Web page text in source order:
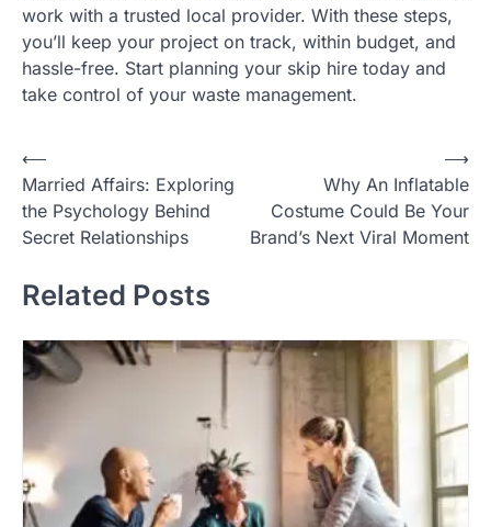
work with a trusted local provider. With these steps,
you’ll keep your project on track, within budget, and
hassle-free. Start planning your skip hire today and
take control of your waste management.
Post
navigation
⟵
Married Affairs: Exploring
the Psychology Behind
Secret Relationships
Why An Inflatable
Costume Could Be Your
Brand’s Next Viral Moment
⟶
Related Posts